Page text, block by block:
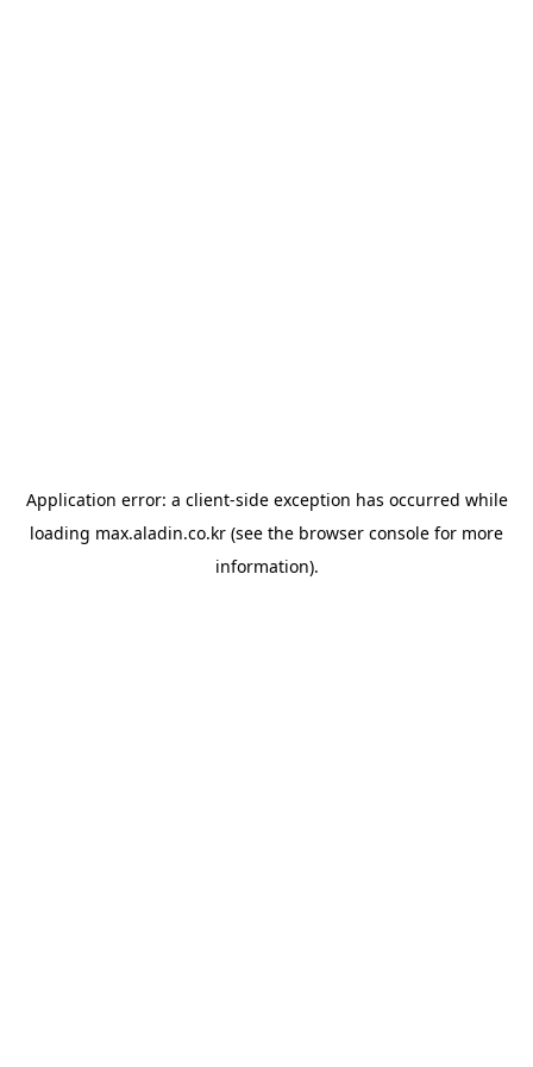
Application error: a client-side exception has occurred while
loading max.aladin.co.kr (see the browser console for more
information).